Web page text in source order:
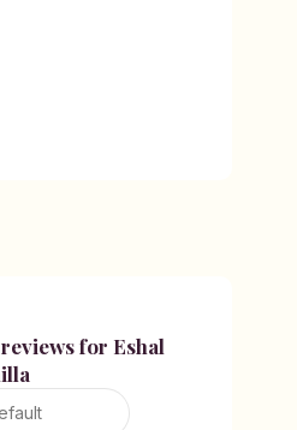
reviews for Eshal